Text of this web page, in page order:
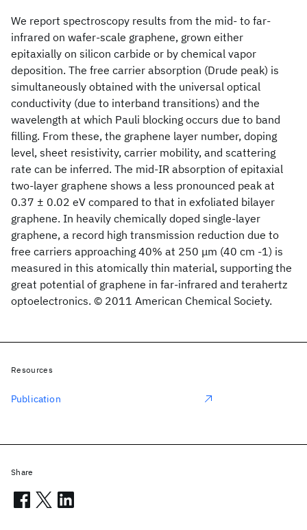
We report spectroscopy results from the mid- to far-
infrared on wafer-scale graphene, grown either
epitaxially on silicon carbide or by chemical vapor
deposition. The free carrier absorption (Drude peak) is
simultaneously obtained with the universal optical
conductivity (due to interband transitions) and the
wavelength at which Pauli blocking occurs due to band
filling. From these, the graphene layer number, doping
level, sheet resistivity, carrier mobility, and scattering
rate can be inferred. The mid-IR absorption of epitaxial
two-layer graphene shows a less pronounced peak at
0.37 ± 0.02 eV compared to that in exfoliated bilayer
graphene. In heavily chemically doped single-layer
graphene, a record high transmission reduction due to
free carriers approaching 40% at 250 μm (40 cm -1) is
measured in this atomically thin material, supporting the
great potential of graphene in far-infrared and terahertz
optoelectronics. © 2011 American Chemical Society.
Resources
Publication
Share